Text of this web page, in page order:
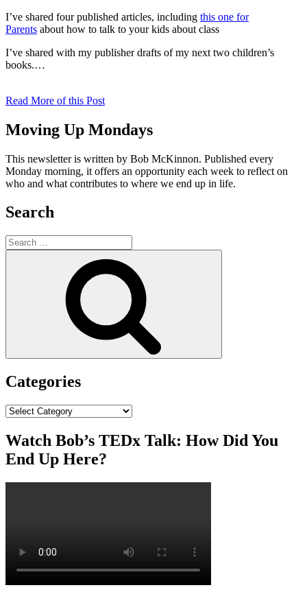
I’ve shared four published articles, including this one for
Parents about how to talk to your kids about class
I’ve shared with my publisher drafts of my next two children’s
books.…
Read More of this Post
Moving Up Mondays
This newsletter is written by Bob McKinnon. Published every
Monday morning, it offers an opportunity each week to reflect on
who and what contributes to where we end up in life.
Search
Search
for:
Categories
Categories
Watch Bob’s TEDx Talk: How Did You
End Up Here?